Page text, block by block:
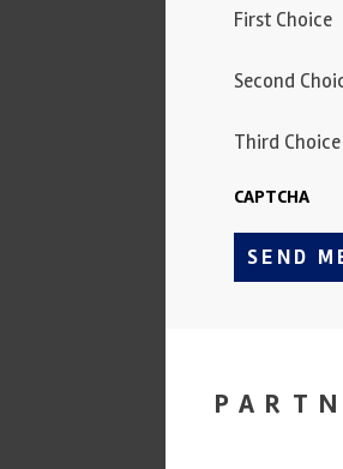
First Choice
Second
Third Choice
CAPTCHA
SEND